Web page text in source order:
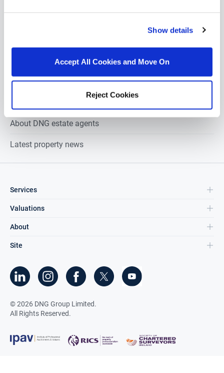
Show details
Accept All Cookies and Move On
Reject Cookies
6 bedrooms new houses for sale in Ballyrush sligo
Estate agents inBallyrush sligo
Property valuation inBallyrush sligo
Ballyrush sligo
About DNG estate agents
Latest property news
Services
Valuations
About
Site
©2026 DNG Group Limited.
All Rights Reserved.